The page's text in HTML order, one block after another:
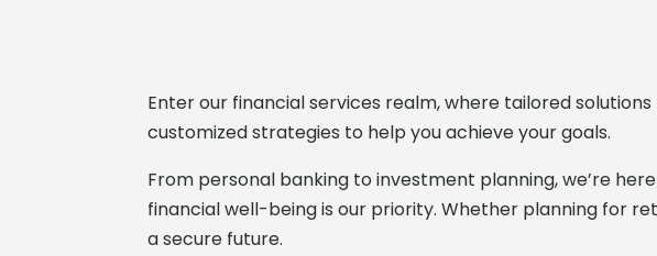
Enter our financial services realm, where tailored
customized strategies to help you achieve your goals.
From personal banking to investment planning, we’re
financial well-being is our priority. Whether planning for
a secure future.